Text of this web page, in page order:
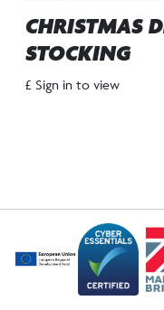
CHRISTMAS
STOCKING
£ Sign in to view